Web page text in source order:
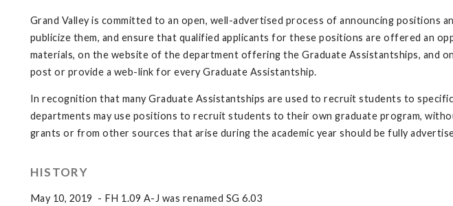
Grand Valley is committed to an open, well-advertised process of announcing positions
publicize them, and ensure that qualified applicants for these positions are offered an
materials, on the website of the department offering the Graduate Assistantships, and
post or provide a web-link for every Graduate Assistantship.
In recognition that many Graduate Assistantships are used to recruit students to
departments may use positions to recruit students to their own graduate program,
grants or from other sources that arise during the academic year should be fully
HISTORY
May 10, 2019 - FH 1.09 A-J was renamed SG 6.03